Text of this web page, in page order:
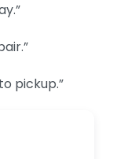
pickup.”